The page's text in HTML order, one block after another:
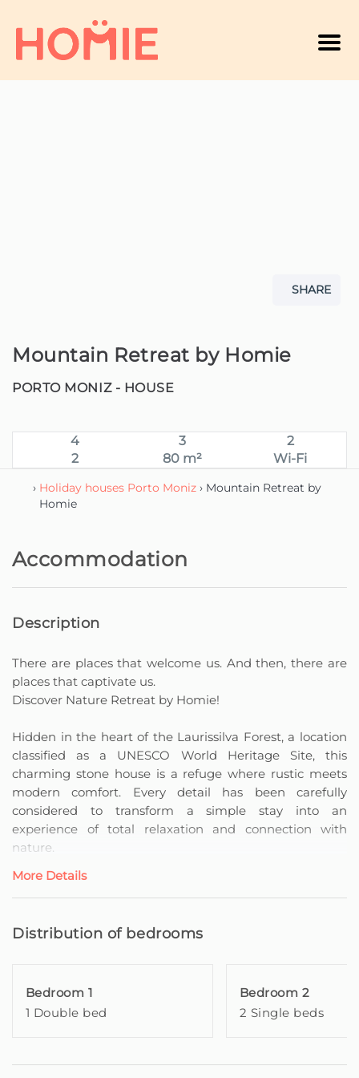
Menu
SHARE
Mountain Retreat by Homie
PORTO MONIZ - HOUSE
4 3
2
2
80 m² Wi-Fi
› Holiday houses Porto Moniz› Mountain Retreat by
Homie
Accommodation
Description
There are places that welcome us. And then, there are
places that captivate us.
Discover Nature Retreat by Homie!
Hidden in the heart of the Laurissilva Forest, a location
classified as a UNESCO World Heritage Site, this
charming stone house is a refuge where rustic meets
modern comfort. Every detail has been carefully
considered to transform a simple stay into an
experience of total relaxation and connection with
nature.
On the lower floor, the open-plan living room integrates
the kitchen and dining area, creating a harmonious and
moments with family or friends. A comfortable sofa and
On the upper floor, two welcoming bedrooms — one
serves all guests in a practical and elegant manner.
More Details
Distribution of bedrooms
Bedroom 1
1 Double bed
Bedroom 2
2 Single beds